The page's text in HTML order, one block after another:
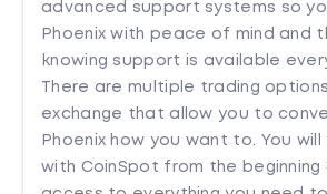
advanced support systems so
Phoenix with peace of mind and
knowing support is available
There are multiple trading
exchange that allow you to
Phoenix how you want to. You
with CoinSpot from the beginning